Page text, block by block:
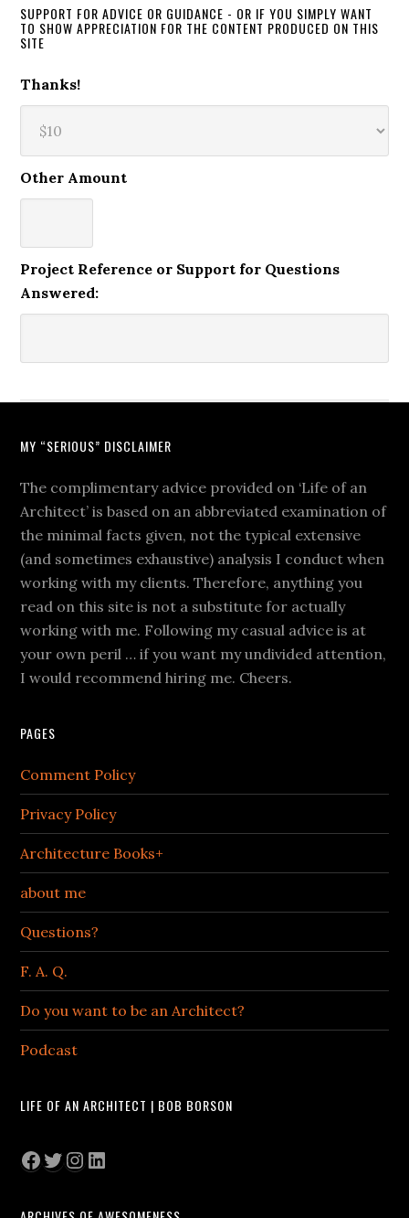
SUPPORT FOR ADVICE OR GUIDANCE - OR IF YOU SIMPLY WANT
TO SHOW APPRECIATION FOR THE CONTENT PRODUCED ON THIS
SITE
Thanks!
Other Amount
Project Reference or Support for Questions
Answered:
MY “SERIOUS” DISCLAIMER
The complimentary advice provided on ‘Life of an
Architect’ is based on an abbreviated examination of
the minimal facts given, not the typical extensive
(and sometimes exhaustive) analysis I conduct when
working with my clients. Therefore, anything you
read on this site is not a substitute for actually
working with me. Following my casual advice is at
your own peril … if you want my undivided attention,
I would recommend hiring me. Cheers.
PAGES
Comment Policy
Privacy Policy
Architecture Books+
about me
Questions?
F. A. Q.
Do you want to be an Architect?
Podcast
LIFE OF AN ARCHITECT | BOB BORSON
Facebook
Twitter
Instagram
LinkedIn